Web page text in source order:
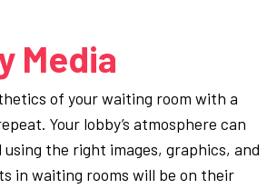
Media
of your waiting room with a
Your lobby’s atmosphere can
using the right images, graphics, and
in waiting rooms will be on their